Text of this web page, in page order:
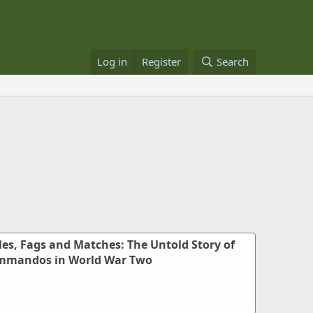
Log in Register Search
Fags and Matches: The Untold Story of
in World War Two